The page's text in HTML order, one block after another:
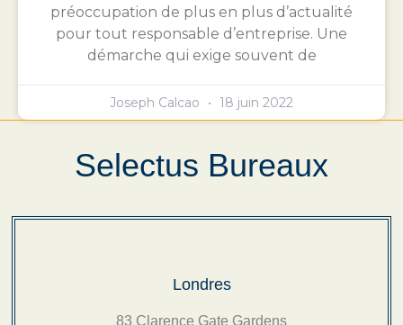
préoccupation de plus en plus d’actualité
pour tout responsable d’entreprise. Une
démarche qui exige souvent de
Joseph Calcao 18 juin 2022
Selectus Bureaux
Londres
83 Clarence Gate Gardens